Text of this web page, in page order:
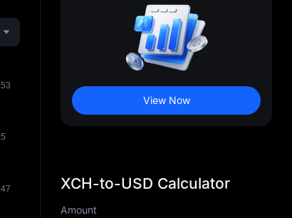
View Now
XCH-to-USD Calculator
Amount